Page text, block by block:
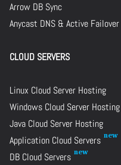
Arrow DB Sync
Anycast DNS & Active Failover
CLOUD SERVERS
Linux Cloud Server Hosting
Windows Cloud Server Hosting
Java Cloud Server Hosting
Application Cloud Servers
DB Cloud Servers